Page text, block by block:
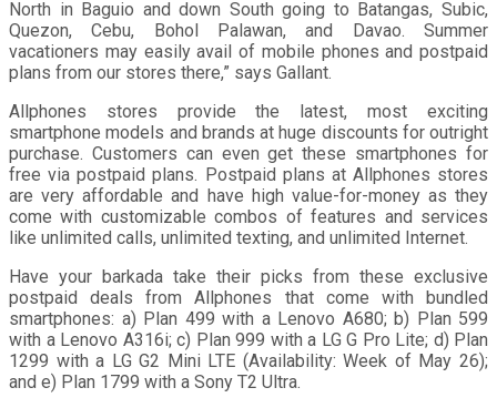
North in Baguio and down South going to Batangas, Subic,
Quezon, Cebu, Bohol Palawan, and Davao. Summer
vacationers may easily avail of mobile phones and postpaid
plans from our stores there,” says Gallant.
Allphones stores provide the latest, most exciting
smartphone models and brands at huge discounts for outright
purchase. Customers can even get these smartphones for
free via postpaid plans. Postpaid plans at Allphones stores
are very affordable and have high value-for-money as they
come with customizable combos of features and services
like unlimited calls, unlimited texting, and unlimited Internet.
Have your barkada take their picks from these exclusive
postpaid deals from Allphones that come with bundled
smartphones: a) Plan 499 with a Lenovo A680; b) Plan 599
with a Lenovo A316i; c) Plan 999 with a LG G Pro Lite; d) Plan
1299 with a LG G2 Mini LTE (Availability: Week of May 26);
and e) Plan 1799 with a Sony T2 Ultra.